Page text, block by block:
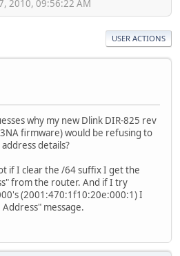
2010, 09:56:22 AM
USER ACTIONS
why my new Dlink DIR-825 rev
firmware) would be refusing to
details?
if I clear the /64 suffix I get the
from the router. And if I try
(2001:470:1f10:20e:000:1) I
message.